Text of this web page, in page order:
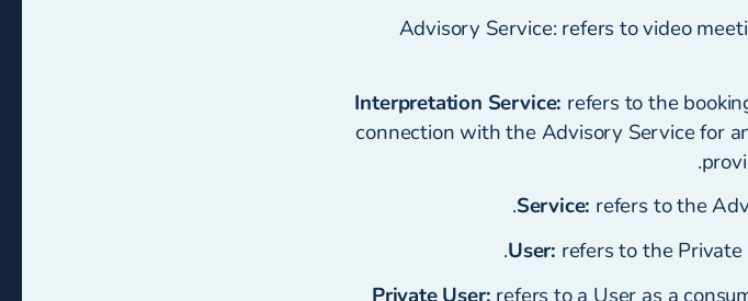
Advisory Service: refers to video
Interpretation Service: refers to the
connection with the Advisory Service for
Service: refers to the
User: refers to the